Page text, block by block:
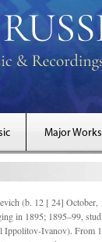
Major Works
(b. 12 [ 24]
in 1895; 1895–99,
Ivanov). From